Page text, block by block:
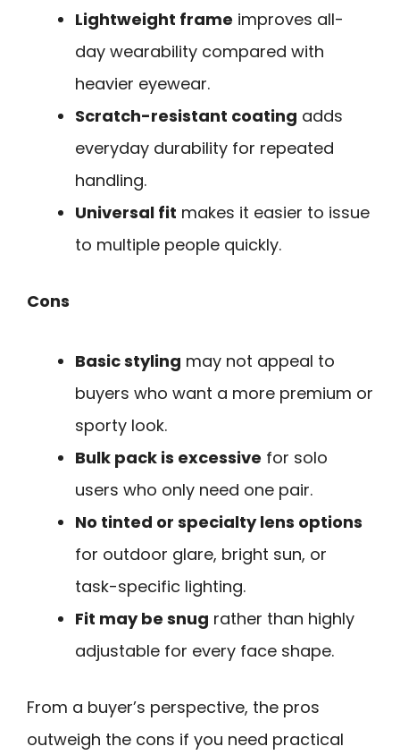
Lightweight frame improves all-
day wearability compared with
heavier eyewear.
Scratch-resistant coating adds
everyday durability for repeated
handling.
Universal fit makes it easier to issue
to multiple people quickly.
Cons
Basic styling may not appeal to
buyers who want a more premium or
sporty look.
Bulk pack is excessive for solo
users who only need one pair.
No tinted or specialty lens options
for outdoor glare, bright sun, or
task-specific lighting.
Fit may be snug rather than highly
adjustable for every face shape.
From a buyer’s perspective, the pros
outweigh the cons if you need practical